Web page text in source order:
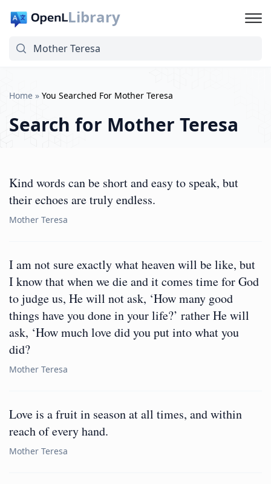
Library
Home » You Searched For Mother Teresa
Search for Mother Teresa
Kind words can be short and easy to speak, but
their echoes are truly endless.
Mother Teresa
I am not sure exactly what heaven will be like, but
I know that when we die and it comes time for God
to judge us, He will not ask, ‘How many good
things have you done in your life?’ rather He will
ask, ‘How much love did you put into what you
did?
Mother Teresa
Love is a fruit in season at all times, and within
reach of every hand.
Mother Teresa